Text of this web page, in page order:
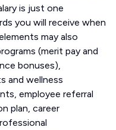
is just one
you will receive when
may also
(merit pay and
bonuses),
and wellness
employee referral
plan, career